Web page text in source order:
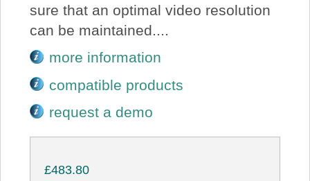
sure that an optimal video resolution
can be maintained....
more information
compatible products
request a demo
£483.80